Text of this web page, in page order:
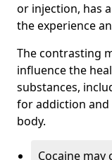
or injection, has
the experience
The contrasting
influence the
substances,
for addiction
body.
Cocaine may